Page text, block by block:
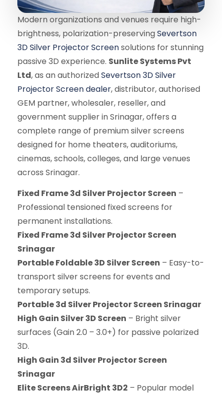
Modern organizations and venues require high-
brightness, polarization-preserving Severtson
3D Silver Projector Screensolutions for stunning
passive 3D experience. Sunlite Systems Pvt
Ltd, as an authorizedSevertson 3D Silver
Projector Screen dealer, distributor, authorised
GEM partner, wholesaler, reseller, and
government supplier in Srinagar, offers a
complete range of premium silver screens
designed for home theaters, auditoriums,
cinemas, schools, colleges, and large venues
across Srinagar.
Fixed Frame 3d Silver Projector Screen –
Professional tensioned fixed screens for
permanent installations.
Fixed Frame 3d Silver Projector Screen
Srinagar
Portable Foldable 3D Silver Screen – Easy-to-
transport silver screens for events and
temporary setups.
Portable 3d Silver Projector Screen Srinagar
High Gain Silver 3D Screen – Bright silver
surfaces (Gain 2.0 – 3.0+) for passive polarized
3D.
High Gain 3d Silver Projector Screen
Srinagar
Elite Screens AirBright 3D2 – Popular model